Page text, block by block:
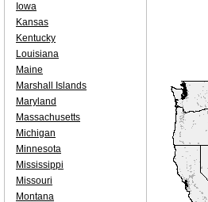
Iowa
Kansas
Kentucky
Louisiana
Maine
Marshall Islands
Maryland
Massachusetts
Michigan
Minnesota
Mississippi
Missouri
Montana